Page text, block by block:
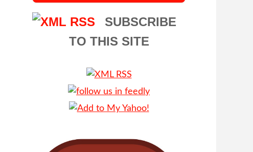
SUBSCRIBE
TO THIS SITE